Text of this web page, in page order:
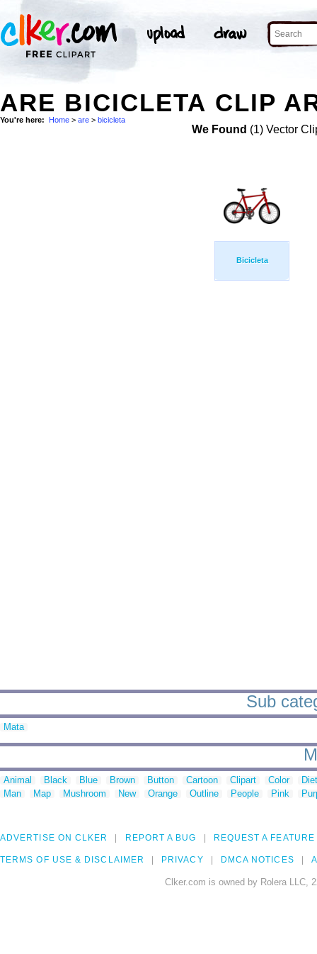
ARE BICICLETA CLIP
You're here: Home > are > bicicleta
We Found (1) Vector
Bicicleta
Sub
Mata
Animal Black Blue Brown Button Cartoon Clipart Color
Man
Map Mushroom New Orange Outline People Pink
ADVERTISE ON CLKER REPORT A BUG REQUEST A FEATURE
TERMS OF USE & DISCLAIMER PRIVACY DMCA NOTICES
Clker.com is owned by Rolera LLC,